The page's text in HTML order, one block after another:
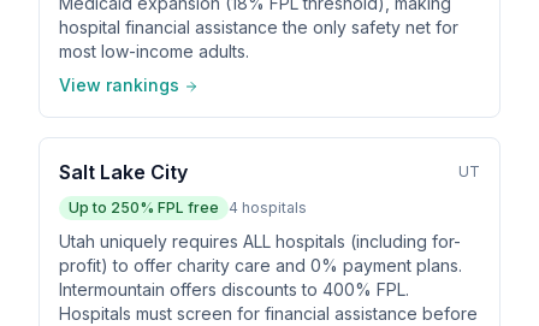
hospital financial assistance the only safety net for
most low-income adults.
View rankings
Salt Lake City
UT
Up to 250% FPL free 4 hospitals
Utah uniquely requires ALL hospitals (including for-
profit) to offer charity care and 0% payment plans.
Intermountain offers discounts to 400% FPL.
Hospitals must screen for financial assistance before